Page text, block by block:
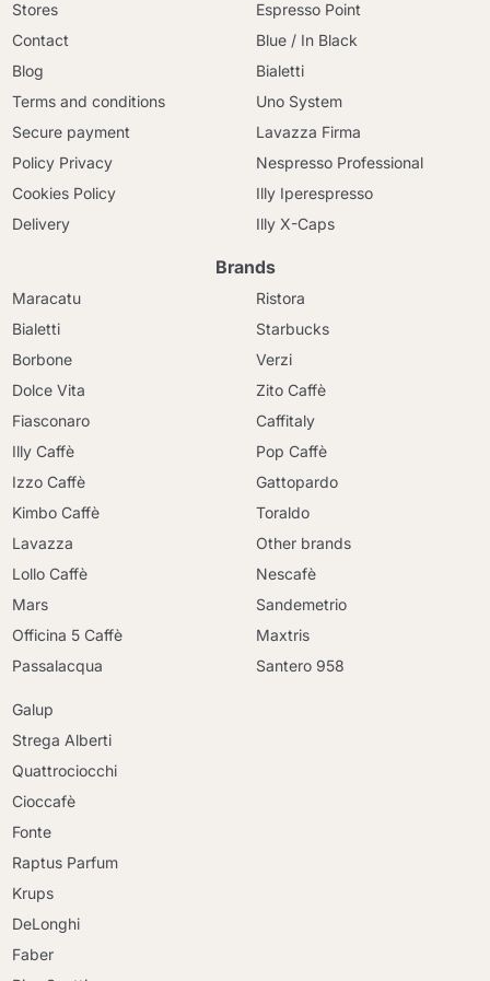
Stores
Contact
Blog
Terms and conditions
Secure payment
Policy Privacy
Cookies Policy
Delivery
Espresso Point
Blue / In Black
Bialetti
Uno System
Lavazza Firma
Nespresso Professional
Illy Iperespresso
Illy X-Caps
Brands
Maracatu
Bialetti
Borbone
Dolce Vita
Fiasconaro
Illy Caffè
Izzo Caffè
Kimbo Caffè
Lavazza
Lollo Caffè
Mars
Officina 5 Caffè
Passalacqua
Ristora
Starbucks
Verzi
Zito Caffè
Caffitaly
Pop Caffè
Gattopardo
Toraldo
Other brands
Nescafè
Sandemetrio
Maxtris
Santero 958
Galup
Strega Alberti
Quattrociocchi
Cioccafè
Fonte
Raptus Parfum
Krups
DeLonghi
Faber